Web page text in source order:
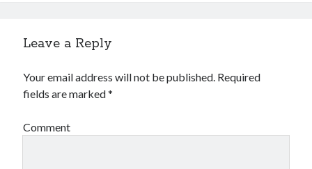
Leave a Reply
Your email address will not be published. Required
fields are marked*
Comment